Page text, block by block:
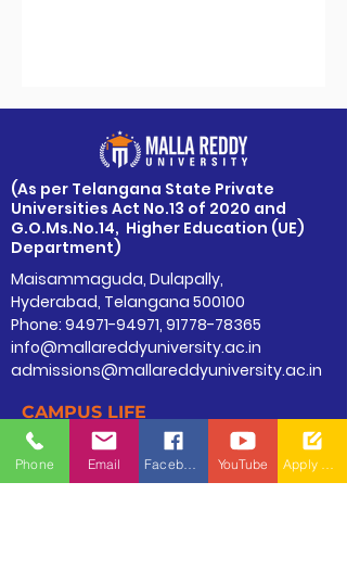
​(As per Telangana State Private
Universities Act No.13 of 2020 and
G.O.Ms.No.14, Higher Education (UE)
Department)
Maisammaguda, Dulapally,
Hyderabad, Telangana 500100
Phone: 94971-94971, 91778-78365
info@mallareddyuniversity.ac.in
admissions@mallareddyuniversity.ac.in
CAMPUS LIFE
QUICK LINKS
Phone Email YouTube